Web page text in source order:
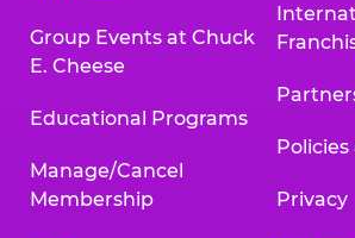
Group Events at Chuck
E. Cheese
Educational Programs
Manage/Cancel
Membership
Policies
Privacy